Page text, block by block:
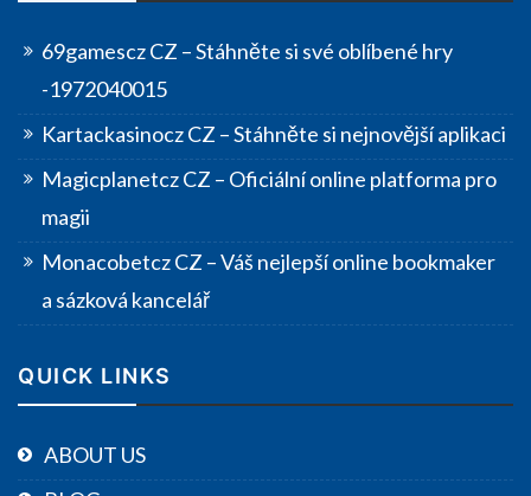
69gamescz CZ – Stáhněte si své oblíbené hry
-1972040015
Kartackasinocz CZ – Stáhněte si nejnovější aplikaci
Magicplanetcz CZ – Oficiální online platforma pro
magii
Monacobetcz CZ – Váš nejlepší online bookmaker
a sázková kancelář
QUICK LINKS
ABOUT US